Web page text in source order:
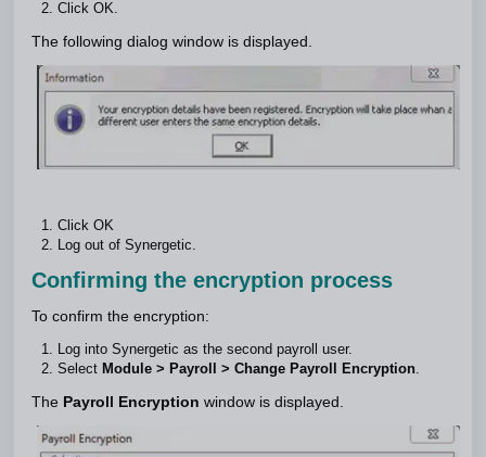
Click OK.
The following dialog window is displayed.
Click OK
Log out of Synergetic.
Confirming the encryption process
To confirm the encryption:
Log into Synergetic as the second payroll user.
Select Module > Payroll > Change Payroll Encryption
The Payroll Encryption window is displayed.